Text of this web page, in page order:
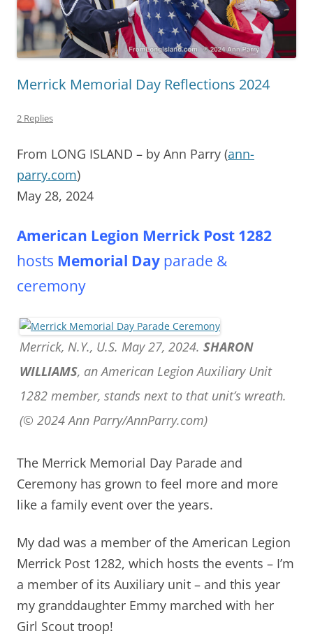
Merrick Memorial Day Reflections 2024
2 Replies
From LONG ISLAND – by Ann Parry (ann-
parry.com)
May 28, 2024
American Legion Merrick Post 1282
hosts Memorial Day parade &
ceremony
Merrick, N.Y., U.S. May 27, 2024. SHARON
WILLIAMS, an American Legion Auxiliary Unit
1282 member, stands next to that unit’s wreath.
(© 2024 Ann Parry/AnnParry.com)
The Merrick Memorial Day Parade and
Ceremony has grown to feel more and more
like a family event over the years.
My dad was a member of the American Legion
Merrick Post 1282, which hosts the events – I’m
a member of its Auxiliary unit – and this year
my granddaughter Emmy marched with her
Girl Scout troop!